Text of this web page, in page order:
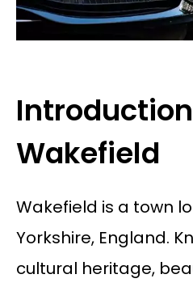
Wakefield
Wakefield is a town
Yorkshire, England.
cultural heritage,